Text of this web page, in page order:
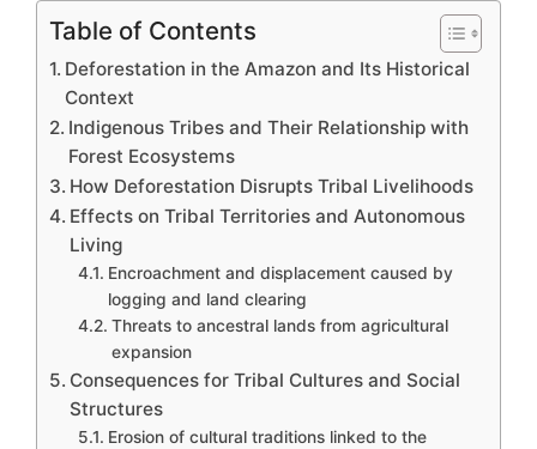
Table of Contents
Deforestation in the Amazon and Its Historical
Context
Indigenous Tribes and Their Relationship with
Forest Ecosystems
How Deforestation Disrupts Tribal Livelihoods
Effects on Tribal Territories and Autonomous
Living
Encroachment and displacement caused by
logging and land clearing
Threats to ancestral lands from agricultural
expansion
Consequences for Tribal Cultures and Social
Structures
Erosion of cultural traditions linked to the